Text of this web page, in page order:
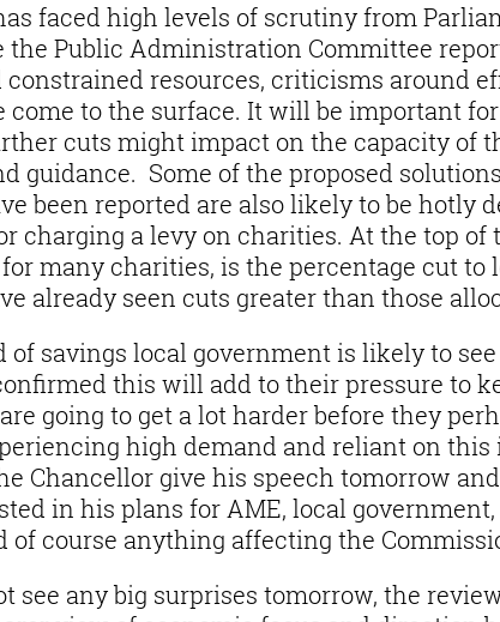
faced high levels of scrutiny from
Public Administration Committee
constrained resources, criticisms around
come to the surface. It will be important
cuts might impact on the capacity of
guidance. Some of the proposed
been reported are also likely to be hotly
charging a levy on charities. At the top of
many charities, is the percentage cut to
already seen cuts greater than those
of savings local government is likely to
this will add to their pressure to
going to get a lot harder before they
high demand and reliant on this
Chancellor give his speech tomorrow
in his plans for AME, local
of course anything affecting the
see any big surprises tomorrow, the